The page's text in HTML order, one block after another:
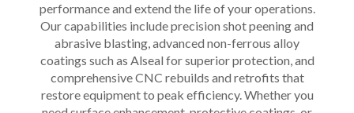
performance and extend the life of your operations.
Our capabilities include precision shot peening and
abrasive blasting, advanced non-ferrous alloy
coatings such as Alseal for superior protection, and
comprehensive CNC rebuilds and retrofits that
restore equipment to peak efficiency. Whether you